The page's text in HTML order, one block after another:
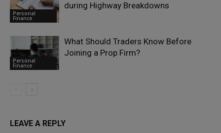
Personal
Finance
during Highway Breakdowns
Personal
Finance
What Should Traders Know Before
Joining a Prop Firm?
LEAVE A REPLY